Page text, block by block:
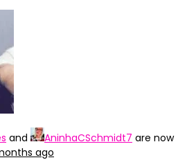
and AninhaCSchmidt7 are now
ago